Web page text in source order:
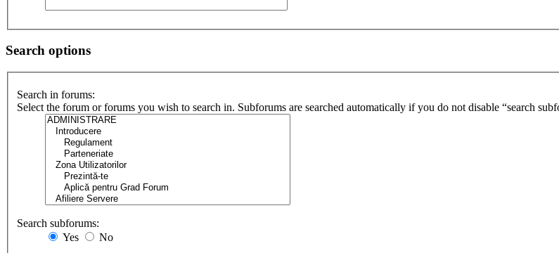
Search options
Search in forums:
Select the forum or forums you wish to search in. Subforums are searched automatically if you do not disable “search
Search subforums:
Yes
No